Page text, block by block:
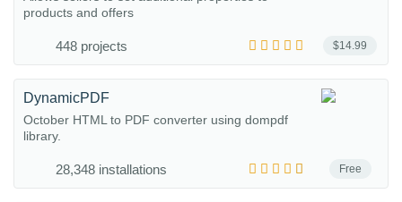
$14.99
products and offers
448 projects
Free
DynamicPDF
October HTML to PDF converter using dompdf
library.
28,348 installations